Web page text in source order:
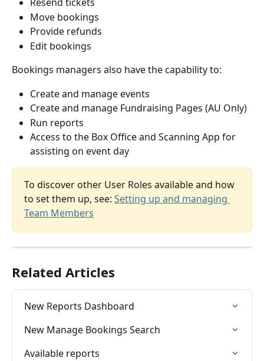
Resend tickets
Move bookings
Provide refunds
Edit bookings
Bookings managers also have the capability to:
Create and manage events
Create and manage Fundraising Pages (AU Only)
Run reports
Access to the Box Office and Scanning App for
assisting on event day
To discover other User Roles available and how
to set them up, see: Setting up and managing
Team Members
Related Articles
New Reports Dashboard
New Manage Bookings Search
Available reports